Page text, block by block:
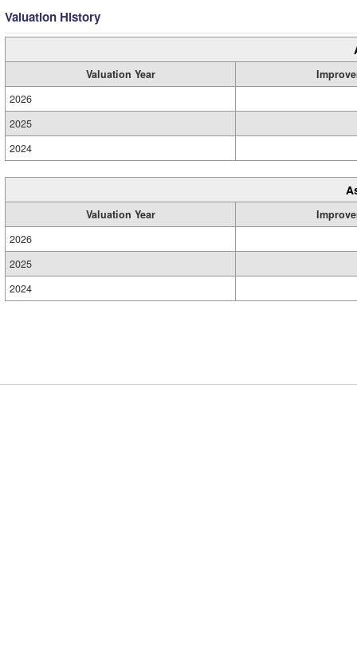
Valuation History
Valuation Year
2026
2025
2024
Valuation Year
2026
2025
2024